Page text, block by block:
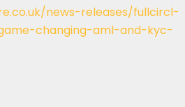
news-releases/fullcircl-
changing-aml-and-kyc-